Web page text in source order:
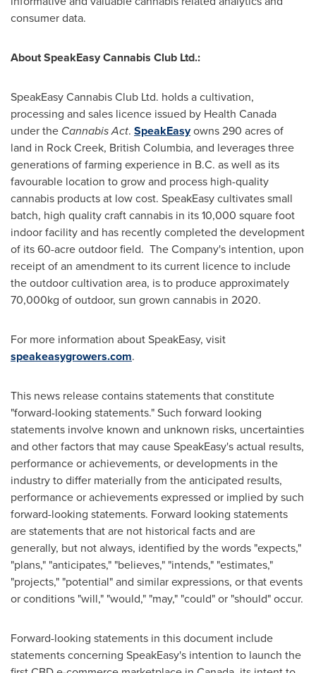
consumer data.
About SpeakEasy Cannabis Club Ltd.:
SpeakEasy Cannabis Club Ltd. holds a cultivation,
processing and sales licence issued by Health Canada
under the CannabisAct. SpeakEasyowns 290 acres of
land in Rock Creek, British Columbia, and leverages three
generations of farming experience in B.C. as well as its
favourable location to grow and process high-quality
cannabis products at low cost. SpeakEasy cultivates small
batch, high quality craft cannabis in its 10,000 square foot
indoor facility and has recently completed the development
of its 60-acre outdoor field. The Company's intention, upon
receipt of an amendment to its current licence to include
the outdoor cultivation area, is to produce approximately
70,000kg of outdoor, sun grown cannabis in 2020.
For more information about SpeakEasy, visit
speakeasygrowers.com.
This news release contains statements that constitute
"forward-looking statements." Such forward looking
statements involve known and unknown risks, uncertainties
and other factors that may cause SpeakEasy's actual results,
performance or achievements, or developments in the
industry to differ materially from the anticipated results,
performance or achievements expressed or implied by such
forward-looking statements. Forward looking statements
are statements that are not historical facts and are
generally, but not always, identified by the words "expects,"
"plans," "anticipates," "believes," "intends," "estimates,"
"projects," "potential" and similar expressions, or that events
or conditions "will," "would," "may," "could" or "should" occur.
Forward-looking statements in this document include
statements concerning SpeakEasy's intention to launch the